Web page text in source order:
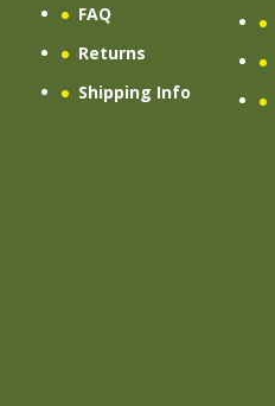
FAQ
Returns
Shipping Info